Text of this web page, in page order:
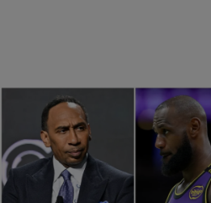
21 Items
SPORTS|By Bruce Goodwin II
Stephen A. Smith Says